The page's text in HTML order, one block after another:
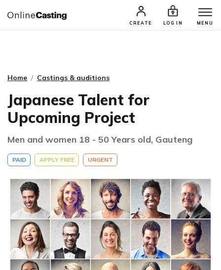
CREATE LOG IN MENU
CASTING & AUDITIONS TALENTS
Home Castings & auditions
Japanese Talent for
Upcoming Project
Men and women 18 - 50 Years old, Gauteng
PAID APPLY FREE URGENT